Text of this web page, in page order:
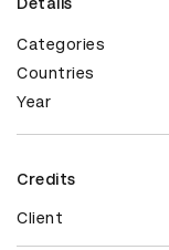
Categories
Countries
Year
Credits
Client